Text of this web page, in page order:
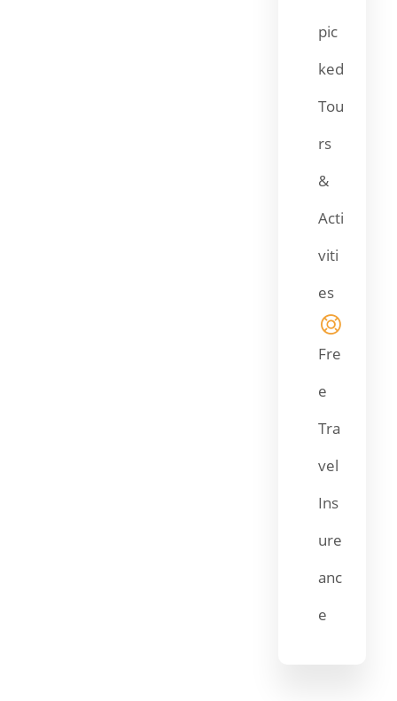
pic
ked
Tou
rs
&
Acti
viti
es
Fre
e
Tra
vel
Ins
ure
anc
e